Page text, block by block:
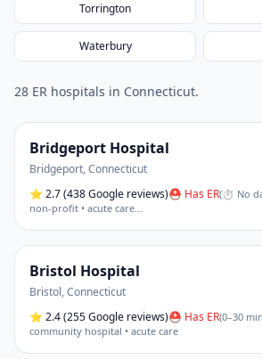
Torrington
Waterbury
28 ER hospitals in Connecticut.
Bridgeport Hospital
Bridgeport,Connecticut
⭐ 2.7(438 Google reviews)⛑ Has ER(⏱ No
non-profit • acute care…
Bristol Hospital
Bristol,Connecticut
⭐ 2.4(255 Google reviews)⛑ Has ER(0–30 min
community hospital • acute care